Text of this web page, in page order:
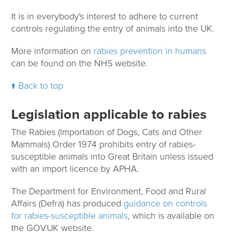
It is in everybody's interest to adhere to current
controls regulating the entry of animals into the UK.
More information on rabies prevention in humans
can be found on the NHS website.
Back to top
Legislation applicable to rabies
The Rabies (Importation of Dogs, Cats and Other
Mammals) Order 1974 prohibits entry of rabies-
susceptible animals into Great Britain unless issued
with an import licence by APHA.
The Department for Environment, Food and Rural
Affairs (Defra) has produced guidance on controls
for rabies-susceptible animals, which is available on
the GOV.UK website.